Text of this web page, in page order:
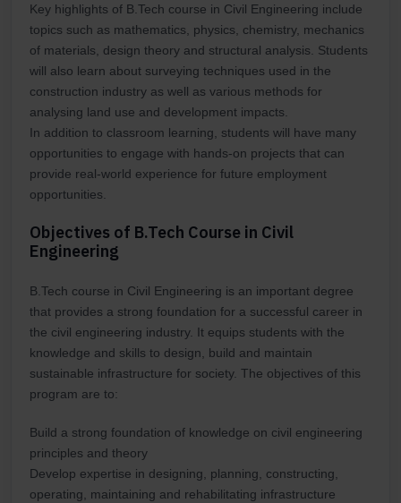
Key highlights of B.Tech course in Civil Engineering include
topics such as mathematics, physics, chemistry, mechanics
of materials, design theory and structural analysis. Students
will also learn about surveying techniques used in the
construction industry as well as various methods for
analysing land use and development impacts.
In addition to classroom learning, students will have many
opportunities to engage with hands-on projects that can
provide real-world experience for future employment
opportunities.
Objectives of B.Tech Course in Civil
Engineering
B.Tech course in Civil Engineering is an important degree
that provides a strong foundation for a successful career in
the civil engineering industry. It equips students with the
knowledge and skills to design, build and maintain
sustainable infrastructure for society. The objectives of this
program are to:
Build a strong foundation of knowledge on civil engineering
principles and theory
Develop expertise in designing, planning, constructing,
operating, maintaining and rehabilitating infrastructure